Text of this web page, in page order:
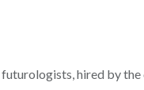
hired by the